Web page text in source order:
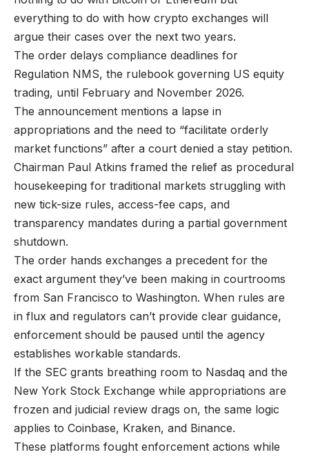
everything to do with how crypto exchanges will
argue their cases over the next two years.
The order delays compliance deadlines for
Regulation NMS, the rulebook governing US equity
trading, until February and November 2026.
The announcement mentions a lapse in
appropriations and the need to “facilitate orderly
market functions” after a court denied a stay petition.
Chairman Paul Atkins framed the relief as procedural
housekeeping for traditional markets struggling with
new tick-size rules, access-fee caps, and
transparency mandates during a partial government
shutdown.
The order hands exchanges a precedent for the
exact argument they’ve been making in courtrooms
from San Francisco to Washington. When rules are
in flux and regulators can’t provide clear guidance,
enforcement should be paused until the agency
establishes workable standards.
If the SEC grants breathing room to Nasdaq and the
New York Stock Exchange while appropriations are
frozen and judicial review drags on, the same logic
applies to Coinbase, Kraken, and Binance.
These platforms fought enforcement actions while